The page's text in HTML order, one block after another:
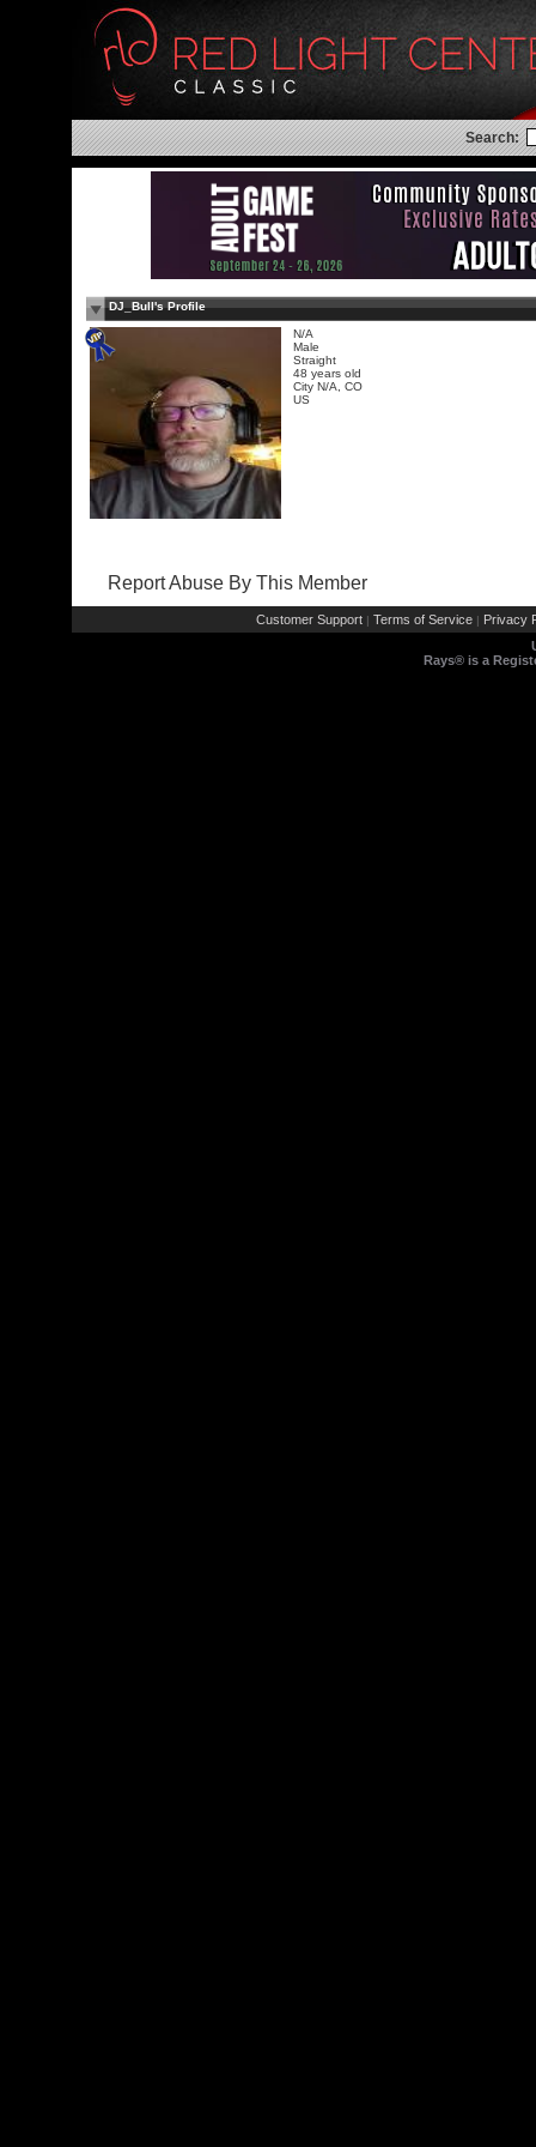
Search:
DJ_Bull's Profile
N/A
Male
Straight
48 years old
City N/A, CO
US
Report Abuse By This Member
Customer Support | Terms of Service | Privacy
Rays® is a